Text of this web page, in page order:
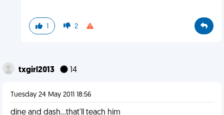
1 2
txgirl2013 14
Tuesday 24 May 2011 18:56
dine and dash...that'll teach him